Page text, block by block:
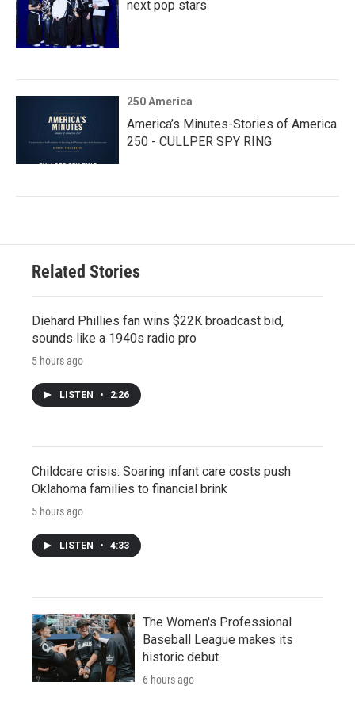
next pop stars
250 America
America’s Minutes-Stories of America
250 - CULLPER SPY RING
Related Stories
Diehard Phillies fan wins $22K broadcast bid,
sounds like a 1940s radio pro
5 hours ago
LISTEN • 2:26
Childcare crisis: Soaring infant care costs push
Oklahoma families to financial brink
5 hours ago
LISTEN • 4:33
The Women's Professional
Baseball League makes its
historic debut
6 hours ago